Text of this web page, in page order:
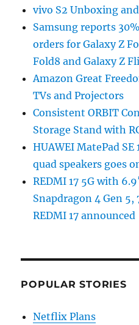
vivo S2 Unboxing
Samsung reports
orders for Galaxy Z
Fold8 and Galaxy Z
Amazon Great
TVs and Projectors
Consistent ORBIT
Storage Stand with
HUAWEI MatePad
quad speakers goes
REDMI 17 5G with
Snapdragon 4 Gen
REDMI 17 announced
POPULAR STORIES
Netflix Plans